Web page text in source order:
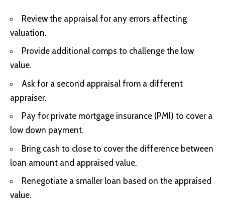
Review the appraisal for any errors affecting
valuation.
Provide additional comps to challenge the low
value.
Ask for a second appraisal from a different
appraiser.
Pay for private mortgage insurance (PMI) to cover a
low down payment.
Bring cash to close to cover the difference between
loan amount and appraised value.
Renegotiate a smaller loan based on the appraised
value.